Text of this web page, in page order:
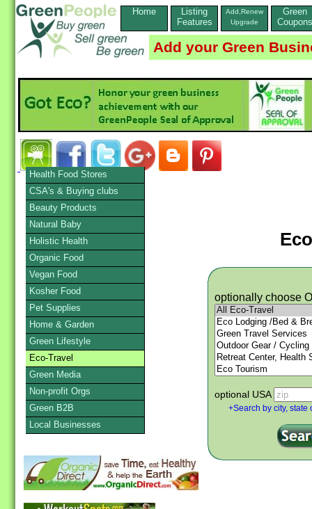
Home
Listing
Features
Add,Renew
Upgrade
Green
Coupons
Add your Green
optionally choose
optional USA
+Search by city, state
Health Food Stores
CSA's & Buying clubs
Beauty Products
Natural Baby
Holistic Health
Organic Food
Vegan Food
Kosher Food
Pet Supplies
Home & Garden
Green Lifestyle
Eco-Travel
Green Media
Non-profit Orgs
Green B2B
Local Businesses